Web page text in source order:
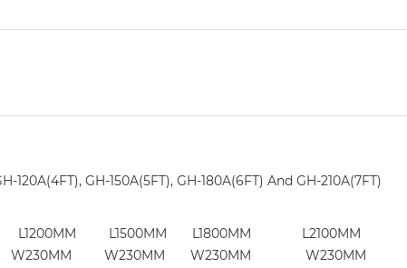
120A(4FT), GH-150A(5FT), GH-180A(6FT) And GH-210A(7FT)
L1500MM L1800MM L2100MM
W230MM W230MM W230MM